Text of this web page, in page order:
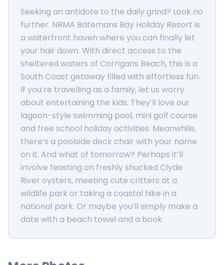
Seeking an antidote to the daily grind? Look no
further. NRMA Batemans Bay Holiday Resort is
a waterfront haven where you can finally let
your hair down. With direct access to the
sheltered waters of Corrigans Beach, this is a
South Coast getaway filled with effortless fun.
If you’re travelling as a family, let us worry
about entertaining the kids. They’ll love our
lagoon-style swimming pool, mini golf course
and free school holiday activities. Meanwhile,
there’s a poolside deck chair with your name
on it. And what of tomorrow? Perhaps it’ll
involve feasting on freshly shucked Clyde
River oysters, meeting cute critters at a
wildlife park or taking a coastal hike in a
national park. Or maybe you’ll simply make a
date with a beach towel and a book.